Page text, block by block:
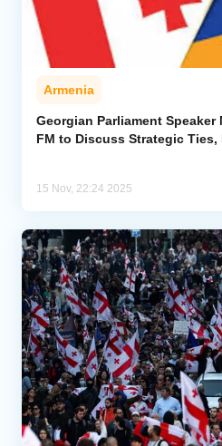
Central Asia
Economics
Caucasus
Analytics
Armenia
Georgian Parliament Speaker
FM to Discuss Strategic
15 Nov, 22:24 2025